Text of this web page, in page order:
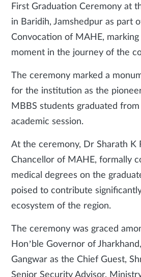
First Graduation Ceremony at
in Baridih, Jamshedpur as part
Convocation of MAHE, marking
moment in the journey of the
The ceremony marked a
for the institution as the
MBBS students graduated
academic session.
At the ceremony, Dr Sharath K
Chancellor of MAHE, formally
medical degrees on the
poised to contribute
ecosystem of the region.
The ceremony was graced
Hon’ble Governor of
Gangwar as the Chief Guest,
Senior Security Advisor,